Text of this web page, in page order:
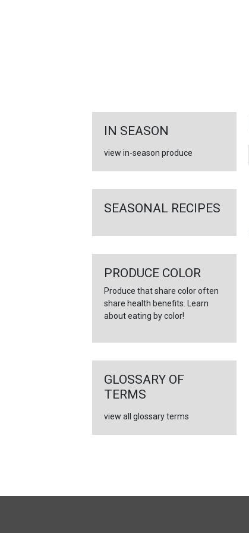
IN SEASON
view in-season produce
SEASONAL RECIPES
PRODUCE COLOR
Produce that share color often
share health benefits. Learn
about eating by color!
GLOSSARY OF
TERMS
view all glossary terms